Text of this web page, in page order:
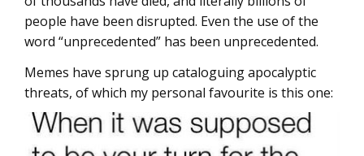
people have been disrupted. Even the use of the
word “unprecedented” has been unprecedented.
Memes have sprung up cataloguing apocalyptic
threats, of which my personal favourite is this one: